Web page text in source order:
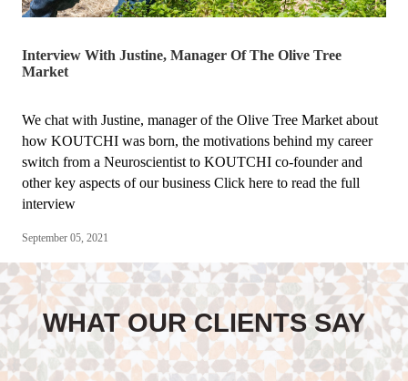
Interview With Justine, Manager Of The Olive Tree
Market
We chat with Justine, manager of the Olive Tree Market about
how KOUTCHI was born, the motivations behind my career
switch from a Neuroscientist to KOUTCHI co-founder and
other key aspects of our business Click here to read the full
interview
September 05, 2021
WHAT OUR CLIENTS SAY